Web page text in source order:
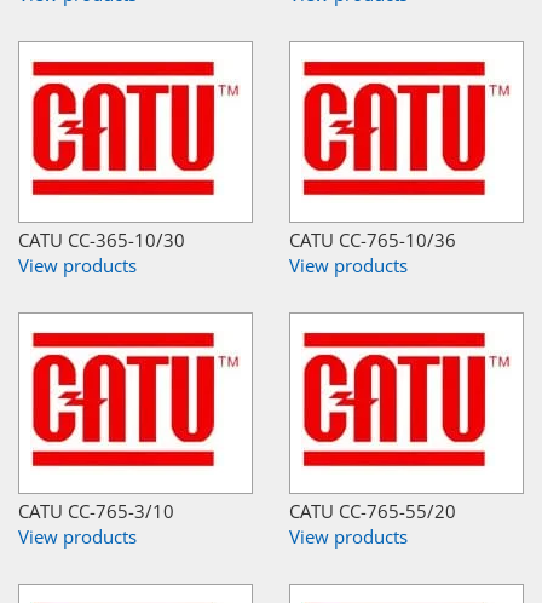
CATU CC-365-10/30
View products
CATU CC-765-10/36
View products
CATU CC-765-3/10
View products
CATU CC-765-55/20
View products